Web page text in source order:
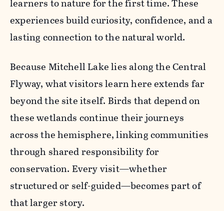
learners to nature for the first time. These
experiences build curiosity, confidence, and a
lasting connection to the natural world.
Because Mitchell Lake lies along the Central
Flyway, what visitors learn here extends far
beyond the site itself. Birds that depend on
these wetlands continue their journeys
across the hemisphere, linking communities
through shared responsibility for
conservation. Every visit—whether
structured or self-guided—becomes part of
that larger story.